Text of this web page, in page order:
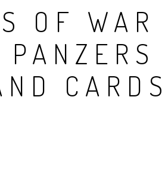
OF WAR
PANZERS
CARDS